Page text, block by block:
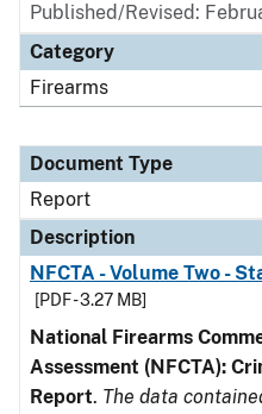
Published/Revised:
Category
Firearms
Document Type
Report
Description
NFCTA - Volume Two -
[PDF - 3.27 MB]
National Firearms
Assessment (NFCTA):
Report. The data